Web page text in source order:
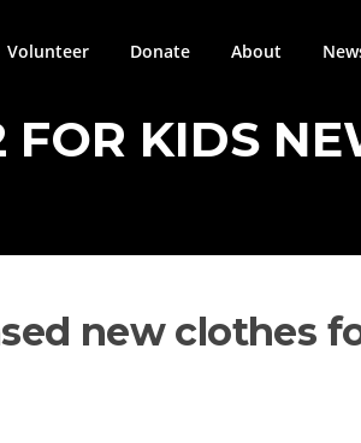
Volunteer Donate About
FOR KIDS
new clothes